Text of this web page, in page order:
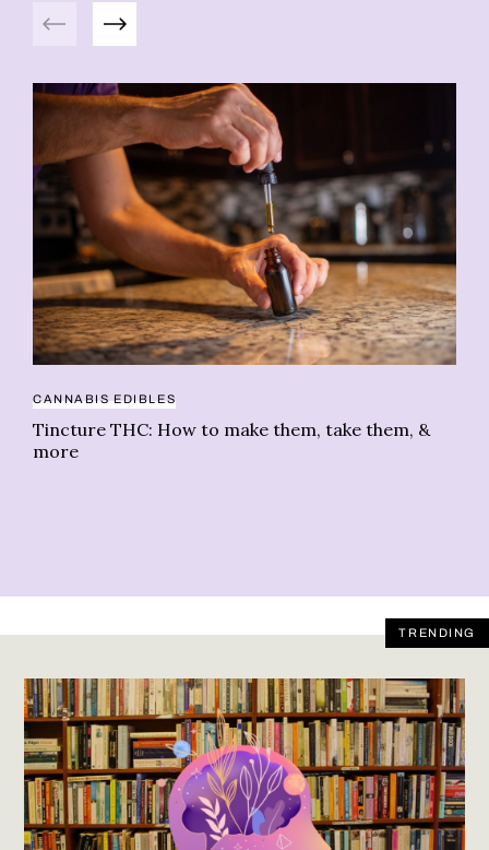
Previous Next
CANNABIS EDIBLES
Tincture THC: How to make them, take them, &
more
TRENDING